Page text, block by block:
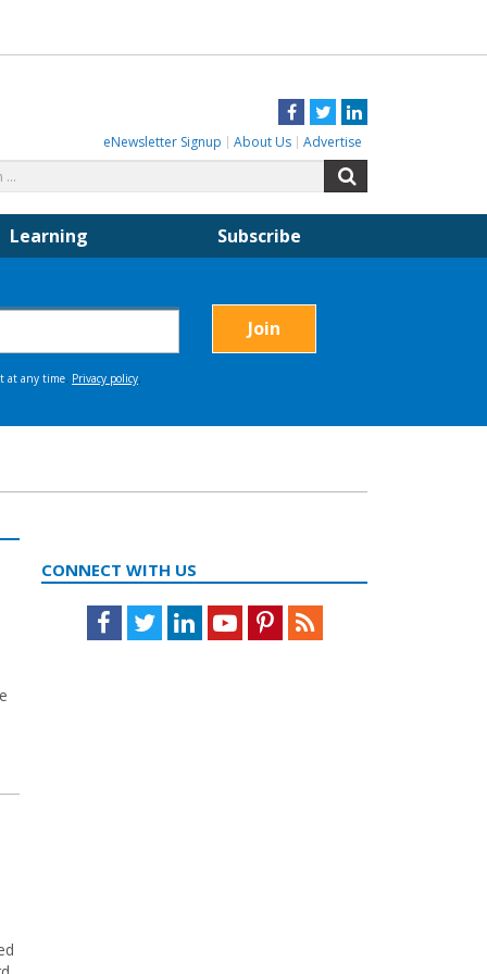
Facebook
TwitterLinkedIn
eNewsletter Signup About Us Advertise
for:
Learning Subscribe
CONNECT WITH US
Facebook
TwitterLinkedInYoutubePinterestFeed